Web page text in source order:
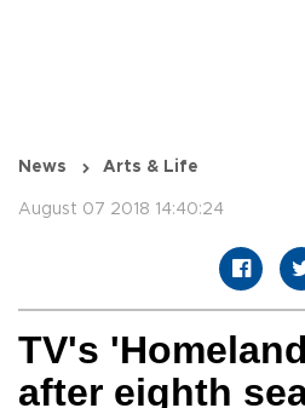
News Arts & Life
August 07 2018 14:40:24
TV's
after eighth